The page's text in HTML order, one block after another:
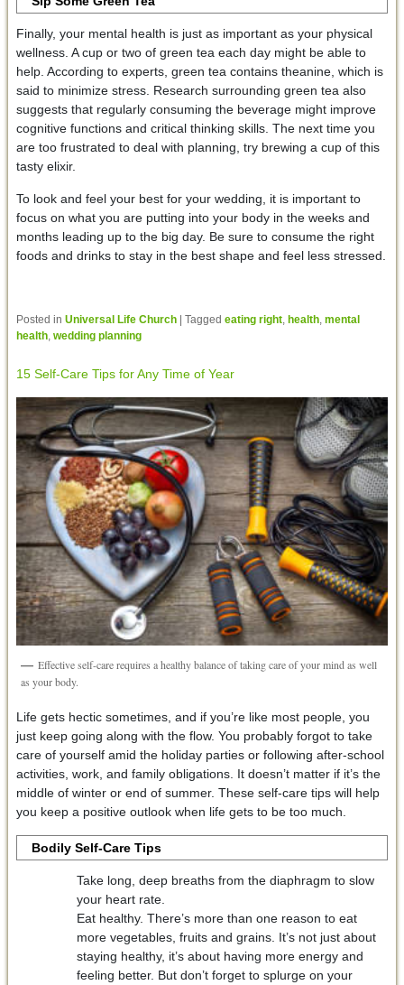
Finally, your mental health is just as important as your physical
wellness. A cup or two of green tea each day might be able to
help. According to experts, green tea contains theanine, which is
said to minimize stress. Research surrounding green tea also
suggests that regularly consuming the beverage might improve
cognitive functions and critical thinking skills. The next time you
are too frustrated to deal with planning, try brewing a cup of this
tasty elixir.
To look and feel your best for your wedding, it is important to
focus on what you are putting into your body in the weeks and
months leading up to the big day. Be sure to consume the right
foods and drinks to stay in the best shape and feel less stressed.
Posted in Universal Life Church Tagged eating right, health, mental
health, wedding planning
15 Self-Care Tips for Any Time of Year
Effective self-care requires a healthy balance of taking care of your mind as well
as your body.
Life gets hectic sometimes, and if you’re like most people, you
just keep going along with the flow. You probably forgot to take
care of yourself amid the holiday parties or following after-school
activities, work, and family obligations. It doesn’t matter if it’s the
middle of winter or end of summer. These self-care tips will help
you keep a positive outlook when life gets to be too much.
Bodily Self-Care Tips
Take long, deep breaths from the diaphragm to slow
your heart rate.
Eat healthy. There’s more than one reason to eat
more vegetables, fruits and grains. It’s not just about
staying healthy, it’s about having more energy and
feeling better. But don’t forget to splurge on your